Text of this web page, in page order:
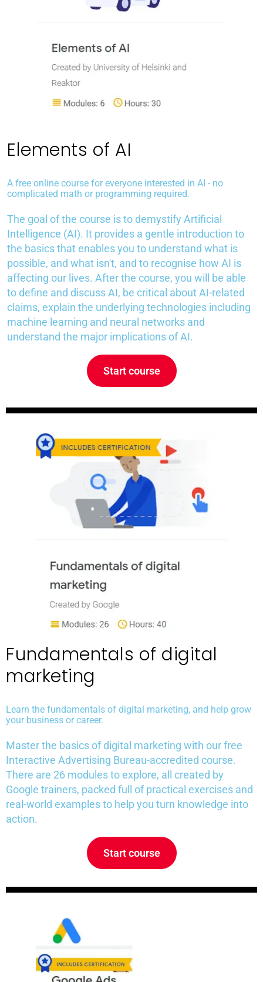
Elements of AI
A free online course for everyone interested in AI - no
complicated math or programming required.
The goal of the course is to demystify Artificial
Intelligence (AI). It provides a gentle introduction to
the basics that enables you to understand what is
possible, and what isn't, and to recognise how AI is
affecting our lives. After the course, you will be able
to define and discuss AI, be critical about AI-related
claims, explain the underlying technologies including
machine learning and neural networks and
understand the major implications of AI.
Start course
Fundamentals of digital
marketing
Learn the fundamentals of digital marketing, and help grow
your business or career.
Master the basics of digital marketing with our free
Interactive Advertising Bureau-accredited course.
There are 26 modules to explore, all created by
Google trainers, packed full of practical exercises and
real-world examples to help you turn knowledge into
action.
Start course